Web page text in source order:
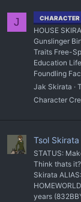
J CHARACTER
HOUSE
Gunslinger
Traits Free-
Education
Foundling
Jak Skirata
Character
Tsol Skirata
STATUS:
Think thats
Skirata
years